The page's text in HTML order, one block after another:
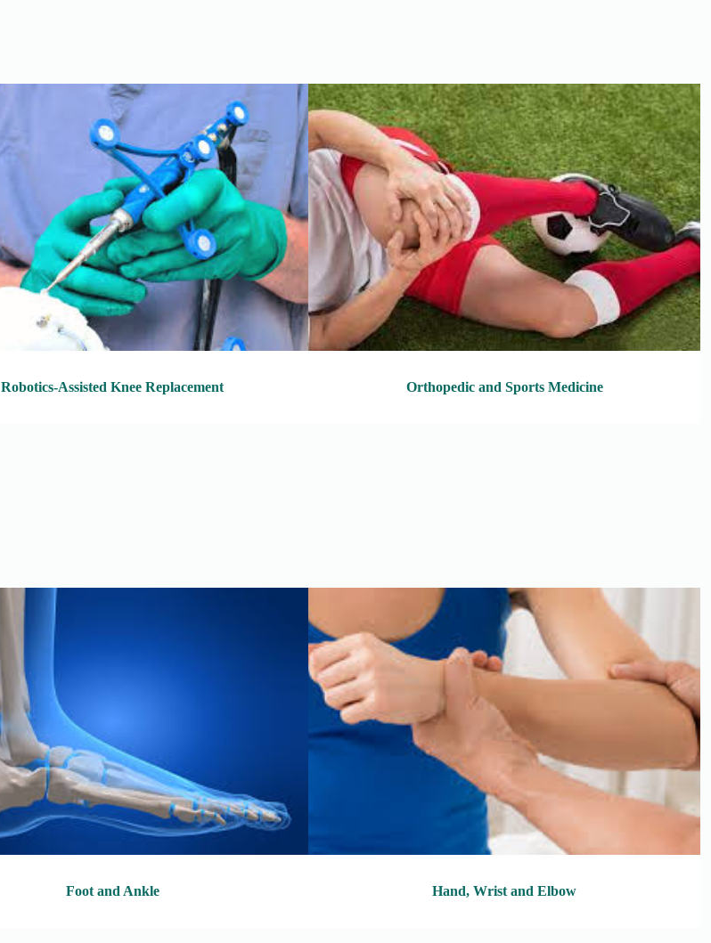
Robotics-Assisted Knee Replacement Orthopedic and Sports Medicine
Foot and Ankle Hand, Wrist and Elbow